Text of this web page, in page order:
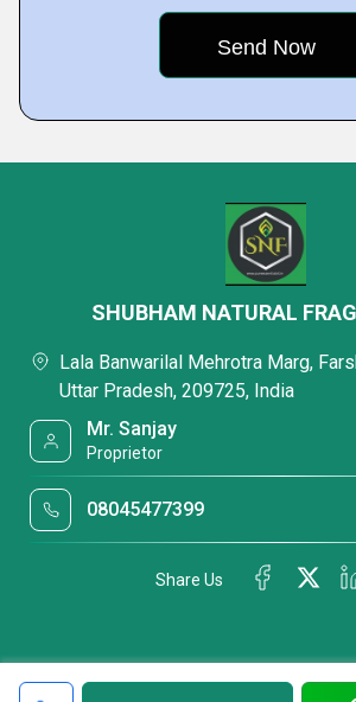
SHUBHAM NATURAL
Lala Banwarilal Mehrotra Marg,
Uttar Pradesh, 209725, India
Mr. Sanjay
Proprietor
08045477399
Share Us